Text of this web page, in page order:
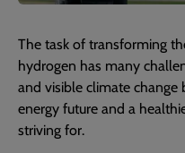
The task of transforming
hydrogen has many
and visible climate
energy future and a
striving for.